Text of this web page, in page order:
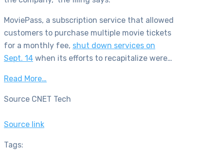
MoviePass, a subscription service that allowed
customers to purchase multiple movie tickets
for a monthly fee, shut down services on
Sept. 14 when its efforts to recapitalize were…
Read More…
Source CNET Tech
Source link
Tags: